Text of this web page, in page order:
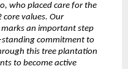
who placed care for the
values. Our
an important step
commitment to
this tree plantation
to become active